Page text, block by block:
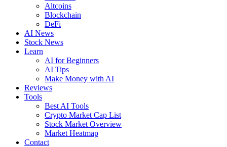
Altcoins
Blockchain
DeFi
AI News
Stock News
Learn
AI for Beginners
AI Tips
Make Money with AI
Reviews
Tools
Best AI Tools
Crypto Market Cap List
Stock Market Overview
Market Heatmap
Contact